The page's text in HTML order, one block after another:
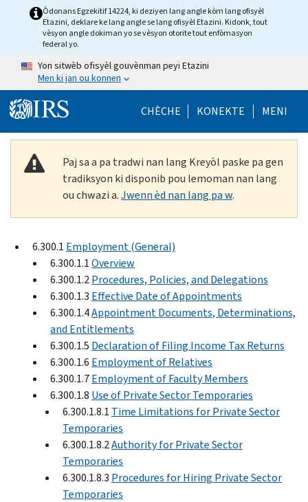
Skip to main content
Òdonans Egzekitif 14224, ki deziyen lang angle kòm lang ofisyèl
Etazini, deklare ke lang angle se lang ofisyèl Etazini. Kidonk, tout
vèsyon angle dokiman yo se vèsyon otorite tout enfòmasyon
federal yo.
Yon sitwèb ofisyèl gouvènman peyi Etazini
Men ki jan ou konnen
CHÈCHE Help Menu
KONEKTE MENI
Paj sa a pa tradwi nan lang Kreyòl paske pa gen
tradiksyon ki disponib pou lemoman nan lang
ou chwazi a.Jwenn èd nan lang pa w.
6.300.1 Employment (General)
6.300.1.1Overview
6.300.1.2Procedures, Policies, and Delegations
6.300.1.3 Effective Date of Appointments
6.300.1.4Appointment Documents, Determinations,
and Entitlements
6.300.1.5 Declaration of Filing Income Tax Returns
6.300.1.6 Employment of Relatives
6.300.1.7Employment of Faculty Members
6.300.1.8 Use of Private Sector Temporaries
6.300.1.8.1 Time Limitations for Private Sector
Temporaries
6.300.1.8.2Authority for Private Sector
Temporaries
6.300.1.8.3 Procedures for Hiring Private Sector
Temporaries